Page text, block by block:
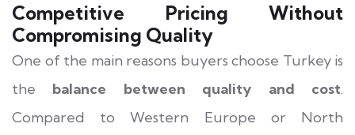
Competitive Pricing Without
Compromising Quality
One of the main reasons buyers choose Turkey is
the balance between quality and cost.
Compared to Western Europe or North